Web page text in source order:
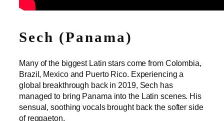
Sech (Panama)
Many of the biggest Latin stars come from Colombia,
Brazil, Mexico and Puerto Rico. Experiencing a
global breakthrough back in 2019, Sech has
managed to bring Panama into the Latin scenes. His
sensual, soothing vocals brought back the softer side
of reggaeton.